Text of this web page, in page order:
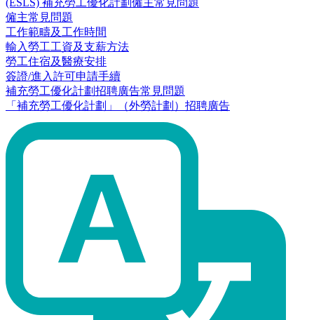
(ESLS) 補充勞工優化計劃僱主常見問題
僱主常見問題
工作範疇及工作時間
輸入勞工工資及支薪方法
勞工住宿及醫療安排
簽證/進入許可申請手續
補充勞工優化計劃招聘廣告常見問題
「補充勞工優化計劃」（外勞計劃）招聘廣告